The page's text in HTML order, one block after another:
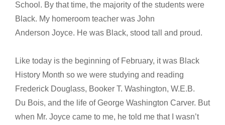
School. By that time, the majority of the students were
Black. My homeroom teacher was John
Anderson Joyce. He was Black, stood tall and proud.
Like today is the beginning of February, it was Black
History Month so we were studying and reading
Frederick Douglass, Booker T. Washington, W.E.B.
Du Bois, and the life of George Washington Carver. But
when Mr. Joyce came to me, he told me that I wasn’t